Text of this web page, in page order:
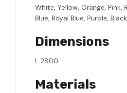
White, Yellow, Orange, Pink,
Blue, Royal Blue, Purple,
Dimensions
L 2800
Materials